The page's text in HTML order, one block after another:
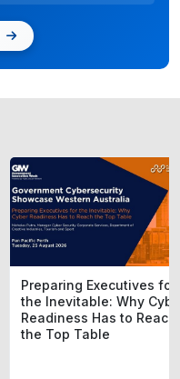
Preparing Executives for
the Inevitable: Why
Readiness Has to Reach
the Top Table